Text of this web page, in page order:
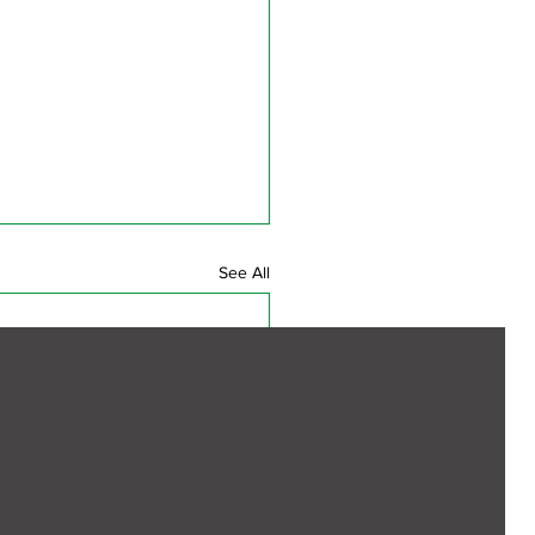
See All